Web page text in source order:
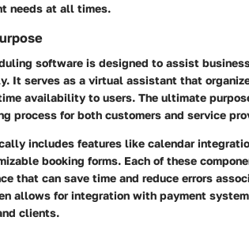
needs at all times.
software is designed to assist
It serves as a virtual assistant that
availability to users. The ultimate
process for both customers and service
includes features like calendar
booking forms. Each of these
that can save time and reduce errors
allows for integration with payment
clients.